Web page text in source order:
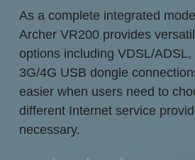
As a complete integrated
Archer VR200 provides
options including VDSL/
3G/4G USB dongle
easier when users need to
different Internet service
necessary.